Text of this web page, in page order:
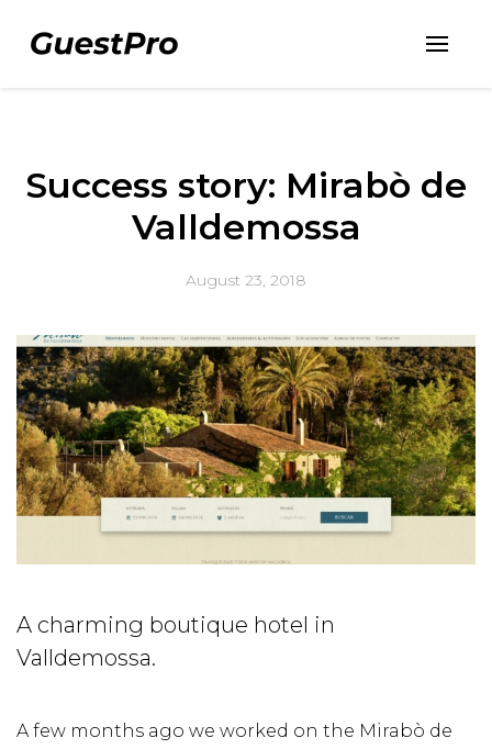
Success story: Mirabò de
Valldemossa
August 23, 2018
A charming boutique hotel in
Valldemossa.
A few months ago we worked on the Mirabò de